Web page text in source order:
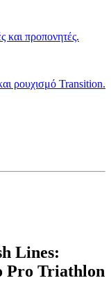
και προπονητές.
ρουχισμό Transition.
Lines:
Pro Triathlon